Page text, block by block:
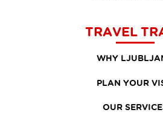
TRAVEL
WHY
PLAN YOUR
OUR